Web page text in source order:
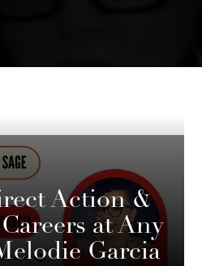
Action &
at Any
Garcia